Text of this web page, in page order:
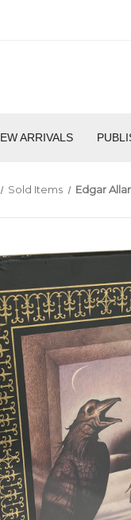
ARRIVALS
Sold Items Edgar